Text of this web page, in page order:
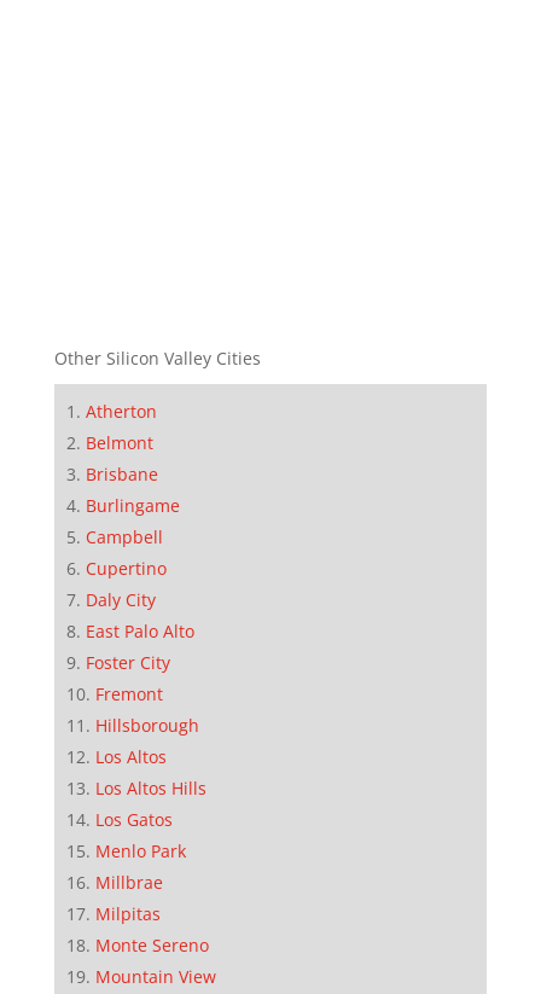
Other Silicon Valley Cities
Atherton
Belmont
Brisbane
Burlingame
Campbell
Cupertino
Daly City
East Palo Alto
Foster City
Fremont
Hillsborough
Los Altos
Los Altos Hills
Los Gatos
Menlo Park
Millbrae
Milpitas
Monte Sereno
Mountain View